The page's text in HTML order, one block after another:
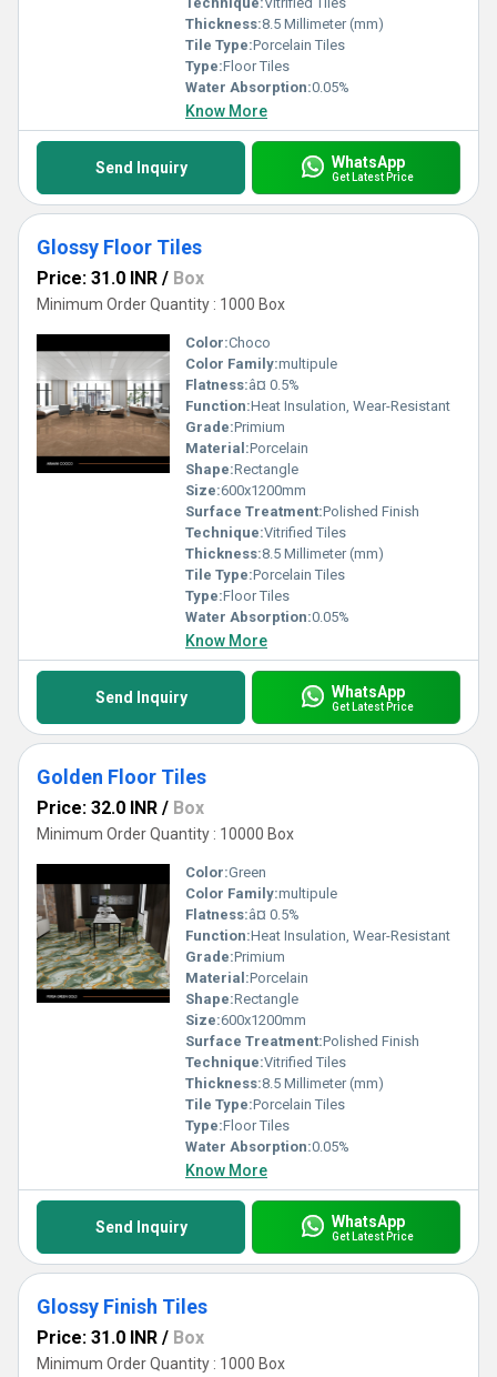
Thickness:8.5 Millimeter (mm)
Tile Type:Porcelain Tiles
Type:Floor Tiles
Water Absorption:0.05%
Know More
Send Inquiry WhatsApp
Get Latest Price
Glossy Floor Tiles
Price: 31.0 INR / Box
Minimum Order Quantity : 1000 Box
Color:Choco
Color Family:multipule
Flatness:â¤ 0.5%
Function:Heat Insulation, Wear-Resistant
Grade:Primium
Material:Porcelain
Shape:Rectangle
Size:600x1200mm
Surface Treatment:Polished Finish
Technique:Vitrified Tiles
Thickness:8.5 Millimeter (mm)
Tile Type:Porcelain Tiles
Type:Floor Tiles
Water Absorption:0.05%
Know More
Send Inquiry WhatsApp
Get Latest Price
Golden Floor Tiles
Price: 32.0 INR / Box
Minimum Order Quantity : 10000 Box
Color:Green
Color Family:multipule
Flatness:â¤ 0.5%
Function:Heat Insulation, Wear-Resistant
Grade:Primium
Material:Porcelain
Shape:Rectangle
Size:600x1200mm
Surface Treatment:Polished Finish
Technique:Vitrified Tiles
Thickness:8.5 Millimeter (mm)
Tile Type:Porcelain Tiles
Type:Floor Tiles
Water Absorption:0.05%
Know More
Send Inquiry WhatsApp
Get Latest Price
Glossy Finish Tiles
Price: 31.0 INR / Box
Minimum Order Quantity : 1000 Box